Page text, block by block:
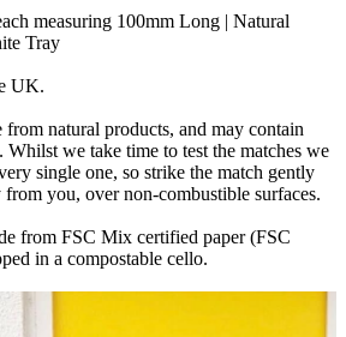
measuring 100mm Long | Natural
Tray
UK.
from natural products, and may contain
we take time to test the matches we
single one, so strike the match gently
you, over non-combustible surfaces.
from FSC Mix certified paper (FSC
in a compostable cello.